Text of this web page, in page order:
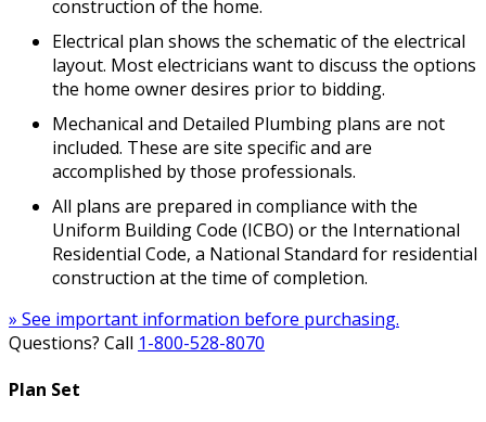
construction of the home.
Electrical plan shows the schematic of the electrical
layout. Most electricians want to discuss the options
the home owner desires prior to bidding.
Mechanical and Detailed Plumbing plans are not
included. These are site specific and are
accomplished by those professionals.
All plans are prepared in compliance with the
Uniform Building Code (ICBO) or the International
Residential Code, a National Standard for residential
construction at the time of completion.
» See important information before purchasing.
Questions? Call 1-800-528-8070
Plan Set